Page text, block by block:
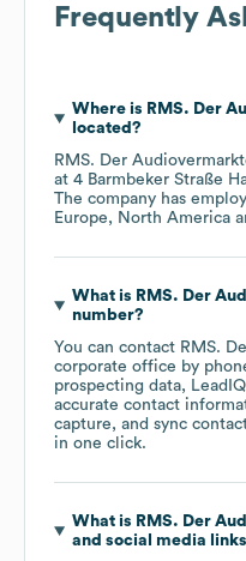
Frequently
Where is RMS. Der
located?
RMS. Der
at 4 Barmbeker Straße
The company has
Europe
North America
What is RMS. Der
number?
You can contact RMS.
corporate office by
prospecting data,
accurate contact
capture, and sync
in one click.
What is RMS. Der
and social media